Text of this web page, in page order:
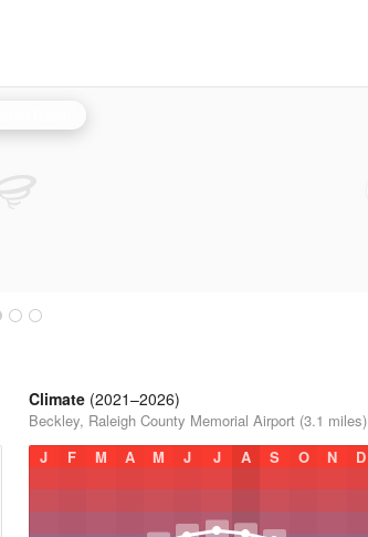
Climate (2021–2026)
Beckley, Raleigh County Memorial Airport (3.1 miles)
J
F M A M J J A S O N D